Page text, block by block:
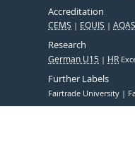
Accreditation
CEMS EQUIS AQAS
Research
German U15 HR
Further Labels
Fairtrade University